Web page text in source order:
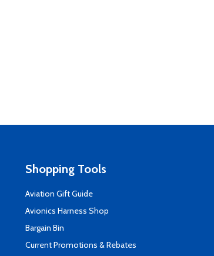
Shopping Tools
Aviation Gift Guide
Avionics Harness Shop
Bargain Bin
Current Promotions & Rebates